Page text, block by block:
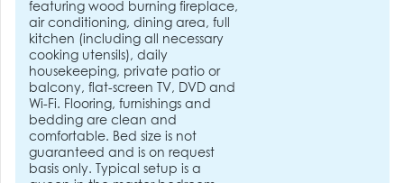
featuring wood burning fireplace,
air conditioning, dining area, full
kitchen (including all necessary
cooking utensils), daily
housekeeping, private patio or
balcony, flat-screen TV, DVD and
Wi-Fi. Flooring, furnishings and
bedding are clean and
comfortable. Bed size is not
guaranteed and is on request
basis only. Typical setup is a